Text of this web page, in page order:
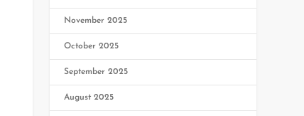
November 2025
October 2025
September 2025
August 2025